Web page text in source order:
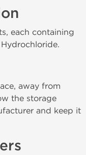
each containing
away from
the storage
and keep it